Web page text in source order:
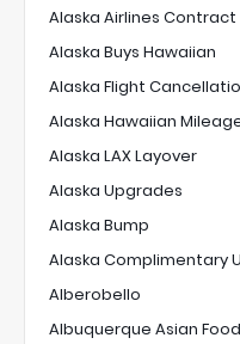
Alaska Airlines
Alaska Buys Hawaiian
Alaska Flight
Alaska Hawaiian
Alaska LAX Layover
Alaska Upgrades
Alaska Bump
Alaska Complimentary
Alberobello
Albuquerque Asian Food